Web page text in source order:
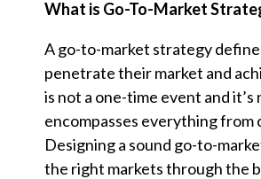
What is Go-To-Market
A go-to-market strategy
penetrate their market and
is not a one-time event and
encompasses everything from
Designing a sound go-to-
the right markets through the